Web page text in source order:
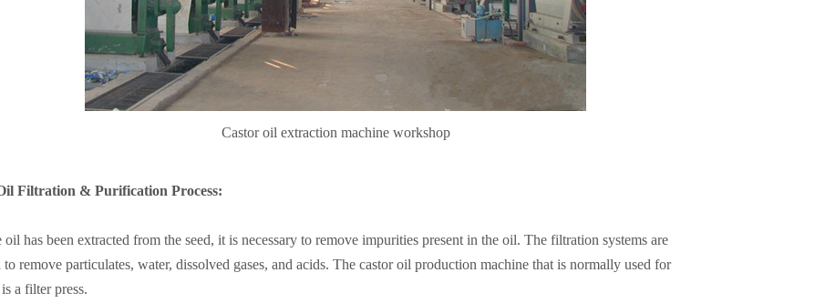
Castor oil extraction machine workshop
Filtration & Purification Process:
oil has been extracted from the seed, it is necessary to remove impurities present in the oil. The filtration systems are
to remove particulates, water, dissolved gases, and acids. The castor oil production machine that is normally used for
a filter press.